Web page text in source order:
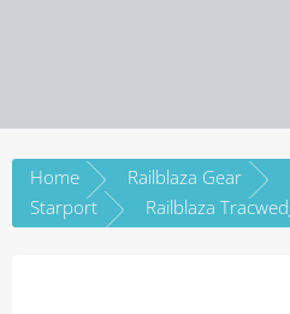
Home Railblaza Gear
Starport